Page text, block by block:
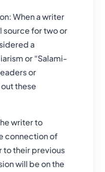
When a writer
source for two or
a
or “Salami-
or
these
writer to
connection of
to their previous
will be on the